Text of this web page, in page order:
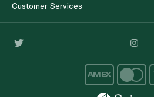
Customer Services